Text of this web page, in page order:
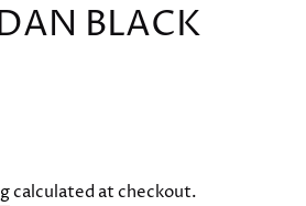
BLACK
calculated at checkout.